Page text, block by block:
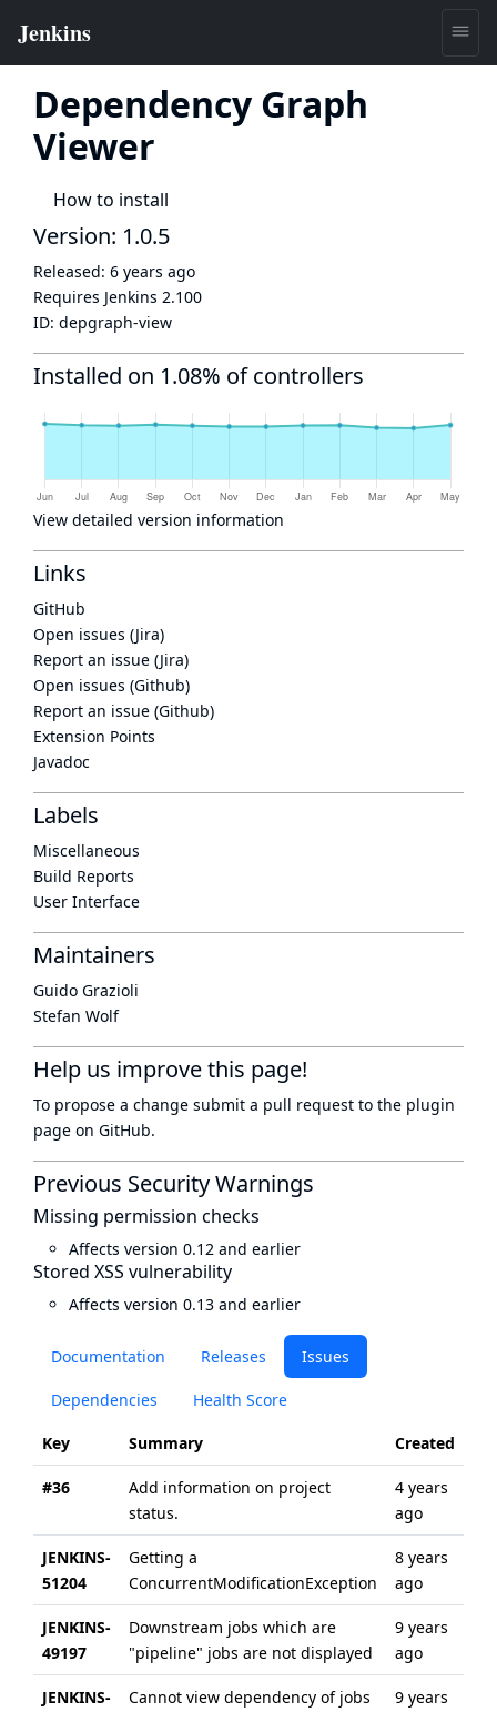
Dependency Graph
Viewer
How to install
Documentation Releases Issues
Dependencies Health Score
Key Summary Created
#36
Add information on project
status.
4 years
ago
JENKINS-
51204
Getting a
ConcurrentModificationException
8 years
ago
JENKINS-
49197
Downstream jobs which are
"pipeline" jobs are not displayed
9 years
ago
JENKINS-
Cannot view dependency of jobs
9 years
Version: 1.0.5
Released: 6 years ago
Requires Jenkins 2.100
ID: depgraph-view
Installed on 1.08% of controllers
View detailed version information
Links
GitHub
Open issues (Jira)
Report an issue (Jira)
Open issues (Github)
Report an issue (Github)
Extension Points
Javadoc
Labels
Miscellaneous
Build Reports
User Interface
Maintainers
Guido Grazioli
Stefan Wolf
Help us improve this page!
To propose a change submit a pull request to the plugin
page on GitHub.
Previous Security Warnings
Missing permission checks
Affects version 0.12 and earlier
Stored XSS vulnerability
Affects version 0.13 and earlier